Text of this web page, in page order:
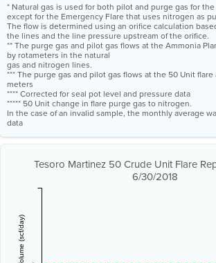
* Natural gas is used for both pilot and purge gas for
except for the Emergency Flare that uses nitrogen as
The flow is determined using an orifice calculation
the lines and the line pressure upstream of the orifice.
** The purge gas and pilot gas flows at the Ammonia
by rotameters in the natural
gas and nitrogen lines.
*** The purge gas and pilot gas flows at the 50 Unit
meters
**** Corrected for seal pot level and pressure data
***** 50 Unit change in flare purge gas to nitrogen.
In the case of an invalid sample, the monthly average
data
Tesoro Martinez 50 Crude Unit Flare
6/30/2018